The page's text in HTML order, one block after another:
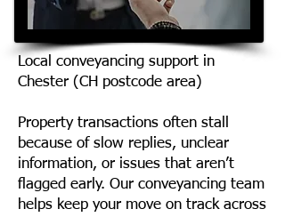
Local conveyancing support in
Chester (CH postcode area)
Property transactions often stall
because of slow replies, unclear
information, or issues that aren’t
flagged early. Our conveyancing team
helps keep your move on track across